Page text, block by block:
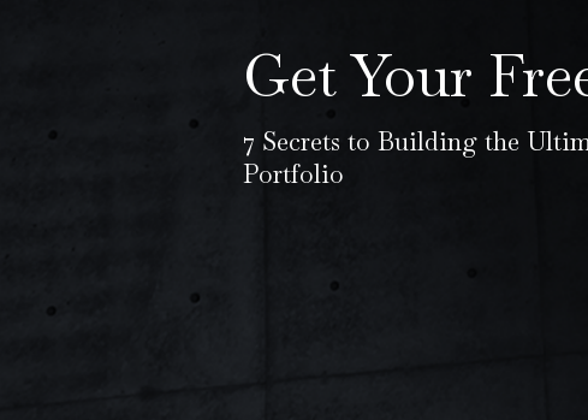
Get Your
7 Secrets to Building the
Portfolio